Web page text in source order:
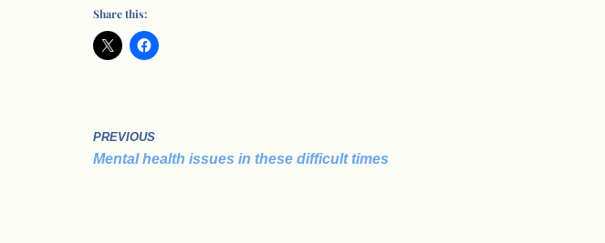
Share this:
PREVIOUS
Mental health issues in these difficult times